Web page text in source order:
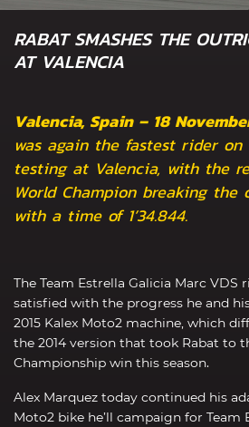
RABAT SMASHES THE
AT VALENCIA
Valencia, Spain – 18
was again the fastest rider
testing at Valencia, with the
World Champion breaking
with a time of 1’34.844.
The Team Estrella Galicia Marc VDS
satisfied with the progress he and
2015 Kalex Moto2 machine, which
the 2014 version that took Rabat to
Championship win this season.
Alex Marquez today continued his
Moto2 bike he’ll campaign for Team